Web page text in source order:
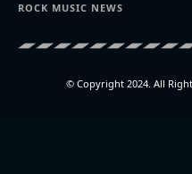
ROCK MUSIC NEWS
© Copyright 2024. All Right